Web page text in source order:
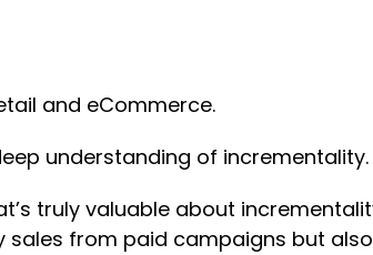
and eCommerce.
understanding of incrementality.
truly valuable about
from paid campaigns but